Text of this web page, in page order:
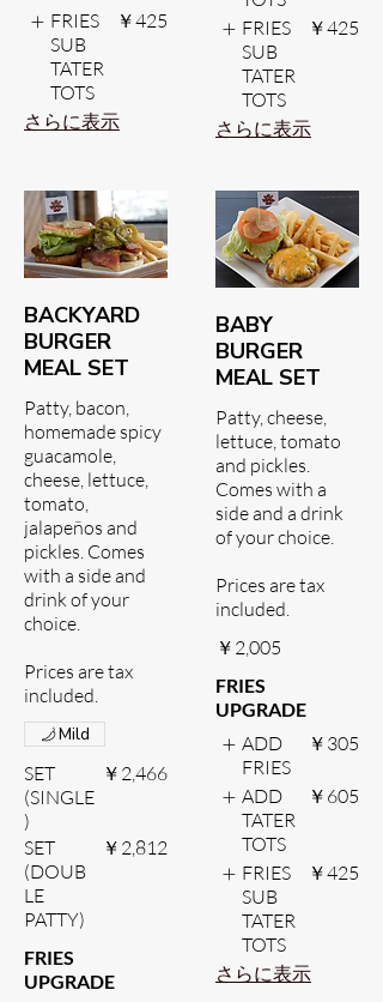
FRIES
SUB
TATER
TOTS
￥425
さらに表示
FRIES
SUB
TATER
TOTS
￥425
さらに表示
BACKYARD
BURGER
MEAL SET
Patty, bacon,
homemade spicy
guacamole,
cheese, lettuce,
tomato,
jalapeños and
pickles. Comes
with a side and
drink of your
choice.
Prices are tax
included.
SET
(SINGLE
)
￥2,466
SET
(DOUB
LE
PATTY)
￥2,812
Mild
FRIES
UPGRADE
BABY
BURGER
MEAL SET
Patty, cheese,
lettuce, tomato
and pickles.
Comes with a
side and a drink
of your choice.
Prices are tax
included.
￥2,005
FRIES
UPGRADE
ADD
FRIES
￥305
ADD
TATER
TOTS
￥605
FRIES
SUB
TATER
TOTS
￥425
さらに表示